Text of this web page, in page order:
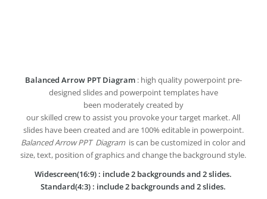
Balanced Arrow PPT Diagram: high quality powerpoint pre-
designed slides and powerpoint templates have
been moderately created by
our skilled crew to assist you provoke your target market. All
slides have been created and are 100% editable in powerpoint.
Balanced Arrow PPT Diagramis can be customized in color and
size, text, position of graphics and change the background style.
Widescreen(16:9) : include 2 backgrounds and 2 slides.
Standard(4:3) : include 2 backgrounds and 2 slides.